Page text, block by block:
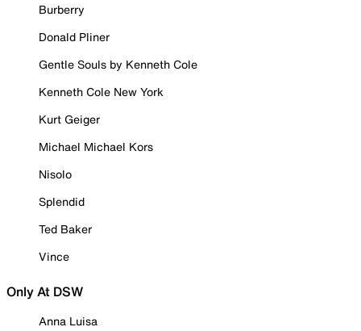
Burberry
Donald Pliner
Gentle Souls by Kenneth Cole
Kenneth Cole New York
Kurt Geiger
Michael Michael Kors
Nisolo
Splendid
Ted Baker
Vince
Only At DSW
Anna Luisa